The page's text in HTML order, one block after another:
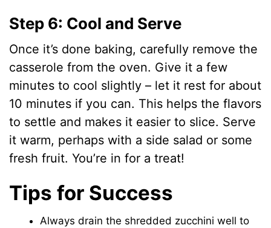
Step 6: Cool and Serve
Once it’s done baking, carefully remove the
casserole from the oven. Give it a few
minutes to cool slightly – let it rest for about
10 minutes if you can. This helps the flavors
to settle and makes it easier to slice. Serve
it warm, perhaps with a side salad or some
fresh fruit. You’re in for a treat!
Tips for Success
Always drain the shredded zucchini well to